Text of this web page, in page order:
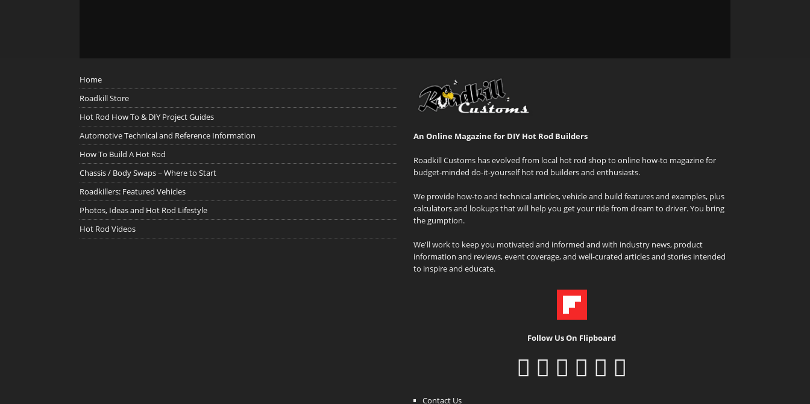
Home
Roadkill Store
Hot Rod How To & DIY Project Guides
Automotive Technical and Reference Information
How To Build A Hot Rod
Chassis / Body Swaps ~ Where to Start
Roadkillers: Featured Vehicles
Photos, Ideas and Hot Rod Lifestyle
Hot Rod Videos
An Online Magazine for DIY Hot Rod Builders
Roadkill Customs has evolved from local hot rod shop to online how-to magazine for
budget-minded do-it-yourself hot rod builders and enthusiasts.
We provide how-to and technical articles, vehicle and build features and examples, plus
calculators and lookups that will help you get your ride from dream to driver. You bring
the gumption.
We'll work to keep you motivated and informed and with industry news, product
information and reviews, event coverage, and well-curated articles and stories intended
to inspire and educate.
Follow Us On Flipboard
Contact Us